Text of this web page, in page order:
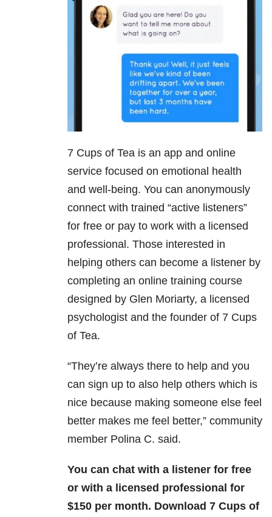
7 Cups of Tea is an app and online
service focused on emotional health
and well-being. You can anonymously
connect with trained “active listeners”
for free or pay to work with a licensed
professional. Those interested in
helping others can become a listener by
completing an online training course
designed by Glen Moriarty, a licensed
psychologist and the founder of 7 Cups
of Tea.
“They’re always there to help and you
can sign up to also help others which is
nice because making someone else feel
better makes me feel better,” community
member Polina C. said.
You can chat with a listener for free
or with a licensed professional for
$150 per month. Download 7 Cups of